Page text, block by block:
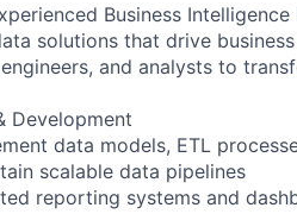
Business
solutions that drive
and analysts to
Development
data models, ETL
scalable data pipelines
reporting systems and